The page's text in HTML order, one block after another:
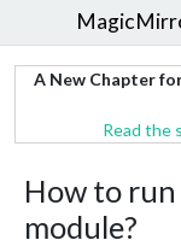
A New Chapter
Read the
How to
module?